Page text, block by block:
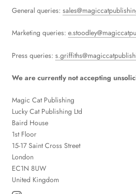
General queries:
Marketing queries:
Press queries:
We are currently not accepting
Magic Cat Publishing
Lucky Cat Publishing Ltd
Baird House
1st Floor
15-17 Saint Cross Street
London
EC1N 8UW
United Kingdom